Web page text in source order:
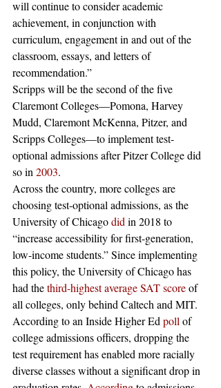
will continue to consider academic
achievement, in conjunction with
curriculum, engagement in and out of the
classroom, essays, and letters of
recommendation.”
Scripps will be the second of the five
Claremont Colleges—Pomona, Harvey
Mudd, Claremont McKenna, Pitzer, and
Scripps Colleges—to implement test-
optional admissions after Pitzer College did
so in 2003.
Across the country, more colleges are
choosing test-optional admissions, as the
University of Chicago did in 2018 to
“increase accessibility for first-generation,
low-income students.” Since implementing
this policy, the University of Chicago has
had the third-highest average SAT score of
all colleges, only behind Caltech and MIT.
According to an Inside Higher Ed poll of
college admissions officers, dropping the
test requirement has enabled more racially
diverse classes without a significant drop in